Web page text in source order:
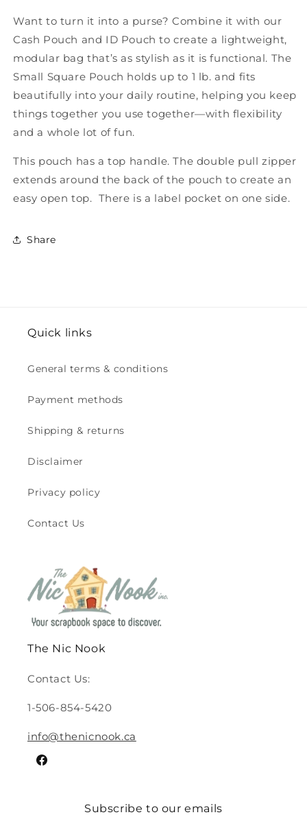
Want to turn it into a purse? Combine it with our
Cash Pouch and ID Pouch to create a lightweight,
modular bag that’s as stylish as it is functional. The
Small Square Pouch holds up to 1 lb. and fits
beautifully into your daily routine, helping you keep
things together you use together—with flexibility
and a whole lot of fun.
This pouch has a top handle. The double pull zipper
extends around the back of the pouch to create an
easy open top. There is a label pocket on one side.
Share
Quick links
General terms & conditions
Payment methods
Shipping & returns
Disclaimer
Privacy policy
Contact Us
The Nic Nook
Contact Us:
1-506-854-5420
info@thenicnook.ca
Facebook
Subscribe to our emails